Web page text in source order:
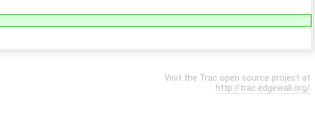
Visit the Trac open source project at
http://trac.edgewall.org/